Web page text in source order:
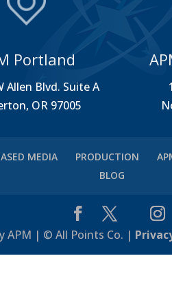
Portland
Allen Blvd. Suite A
OR 97005
MEDIA PRODUCTION
BLOG
APM | © All Points Co. |